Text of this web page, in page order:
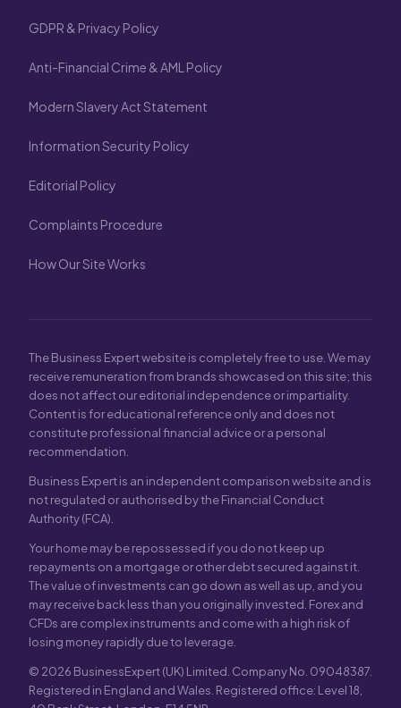
GDPR & Privacy Policy
Anti-Financial Crime & AML Policy
Modern Slavery Act Statement
Information Security Policy
Editorial Policy
Complaints Procedure
How Our Site Works
The Business Expert website is completely free to use. We may
receive remuneration from brands showcased on this site; this
does not affect our editorial independence or impartiality.
Content is for educational reference only and does not
constitute professional financial advice or a personal
recommendation.
Business Expert is an independent comparison website and is
not regulated or authorised by the Financial Conduct
Authority (FCA).
Your home may be repossessed if you do not keep up
repayments on a mortgage or other debt secured against it.
The value of investments can go down as well as up, and you
may receive back less than you originally invested. Forex and
CFDs are complex instruments and come with a high risk of
losing money rapidly due to leverage.
© 2026 BusinessExpert (UK) Limited. Company No. 09048387.
Registered in England and Wales. Registered office: Level 18,